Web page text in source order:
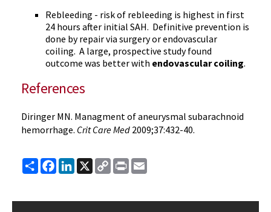
Rebleeding - risk of rebleeding is highest in first
24 hours after initial SAH. Definitive prevention is
done by repair via surgery or endovascular
coiling. A large, prospective study found
outcome was better with endovascular coiling.
References
Diringer MN. Managment of aneurysmal subarachnoid
hemorrhage. Crit Care Med 2009;37:432-40.
ShareFacebook
LinkedIn
X
Copy
Link
Print